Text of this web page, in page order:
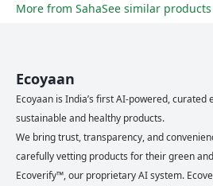
More from SahaSee similar products
Ecoyaan
Ecoyaan is India’s first AI-powered,
sustainable and healthy products.
We bring trust, transparency, and
carefully vetting products for their green
Ecoverify™, our proprietary AI system.